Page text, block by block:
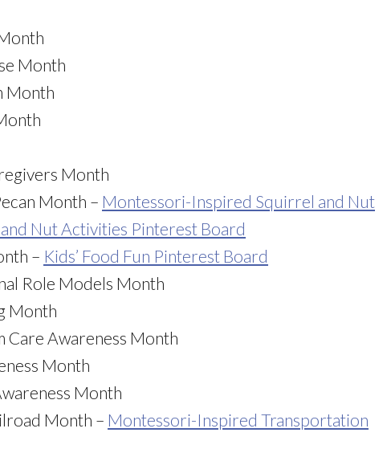
Month
Month
Month
Month – Montessori-Inspired Squirrel and Nut
Nut Activities Pinterest Board
– Kids’ Food Fun Pinterest Board
Role Models Month
Month
Care Awareness Month
Month
Month
Month – Montessori-Inspired Transportation